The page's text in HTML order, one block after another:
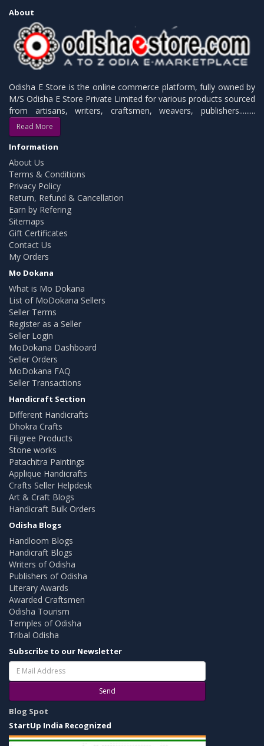
About
Odisha E Store is the online commerce platform, fully owned by
M/S Odisha E Store Private Limited for various products sourced
from artisans, writers, craftsmen, weavers, publishers.........
Read More
Information
About Us
Terms & Conditions
Privacy Policy
Return, Refund & Cancellation
Earn by Refering
Sitemaps
Gift Certificates
Contact Us
My Orders
Mo Dokana
What is Mo Dokana
List of MoDokana Sellers
Seller Terms
Register as a Seller
Seller Login
MoDokana Dashboard
Seller Orders
MoDokana FAQ
Seller Transactions
Handicraft Section
Different Handicrafts
Dhokra Crafts
Filigree Products
Stone works
Patachitra Paintings
Applique Handicrafts
Crafts Seller Helpdesk
Art & Craft Blogs
Handicraft Bulk Orders
Odisha Blogs
Handloom Blogs
Handicraft Blogs
Writers of Odisha
Publishers of Odisha
Literary Awards
Awarded Craftsmen
Odisha Tourism
Temples of Odisha
Tribal Odisha
Subscribe to our Newsletter
Send
Blog Spot
StartUp India Recognized